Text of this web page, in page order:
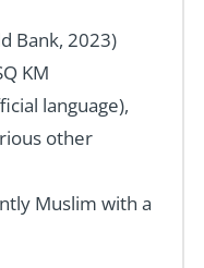
Bank, 2023)
KM
language),
other
Muslim with a